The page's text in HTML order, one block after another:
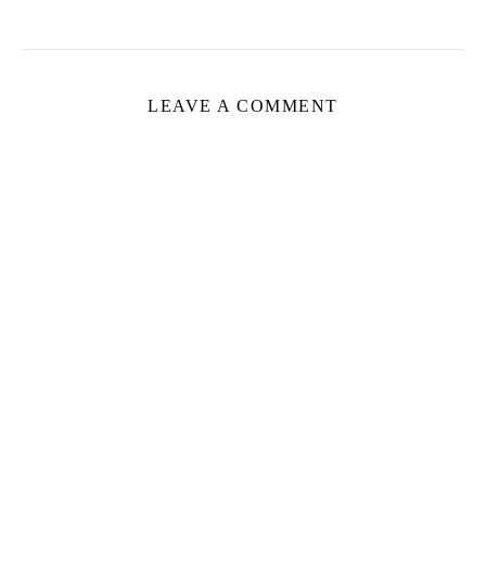
LEAVE A COMMENT